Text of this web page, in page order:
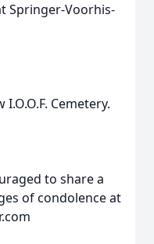
Springer-Voorhis-
Cemetery.
to share a
of condolence at